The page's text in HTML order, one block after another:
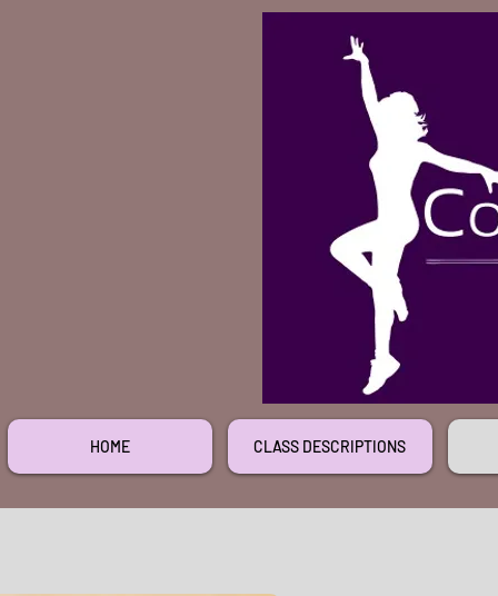
HOME CLASS DESCRIPTIONS